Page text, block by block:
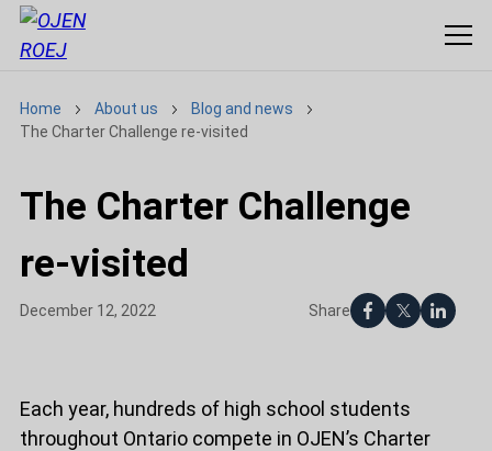
Home About us
Blog and news
The Charter Challenge re-visited
The Charter Challenge
re-visited
Share
December 12, 2022
Each year, hundreds of high school students
throughout Ontario compete in OJEN’s Charter